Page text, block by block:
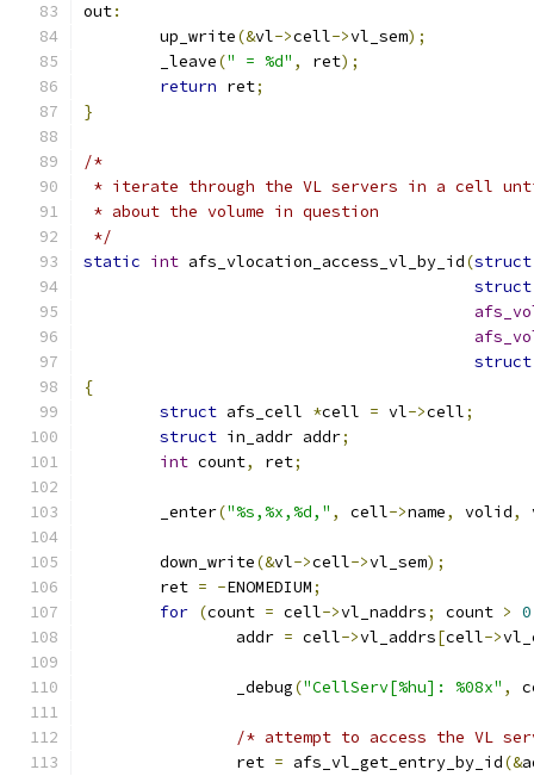
out:
	up_write
(&vl->cell->vl_sem);
	_leave
(" = %d" , ret);
return ret;
}
/*
* iterate through the VL servers in a cell
* about the volume in question
*/
static int afs_vlocation_access_vl_by_id(struct
struct
struct
{
struct afs_cell *cell = vl->cell;
struct in_addr addr;
int count, ret;
	_enter
("%s,%x,%d," , cell->name, volid,
	down_write
(&vl->cell->vl_sem);
	ret
= -ENOMEDIUM;
for (count = cell->vl_naddrs; count > 0
		addr
= cell->vl_addrs[cell->
		_debug
("CellServ[%hu]: %08x" ,
/* attempt to access the VL
		ret
= afs_vl_get_entry_by_id(&